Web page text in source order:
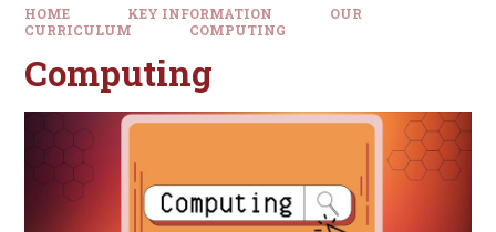
HOME KEY INFORMATION
OUR
CURRICULUM
COMPUTING
Computing